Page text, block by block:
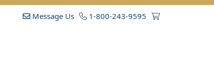
Message Us 1-800-243-9595